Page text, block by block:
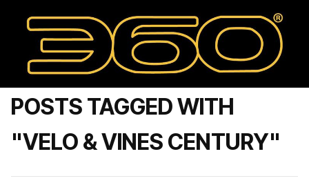
POSTS TAGGED WITH
"VELO & VINES CENTURY"